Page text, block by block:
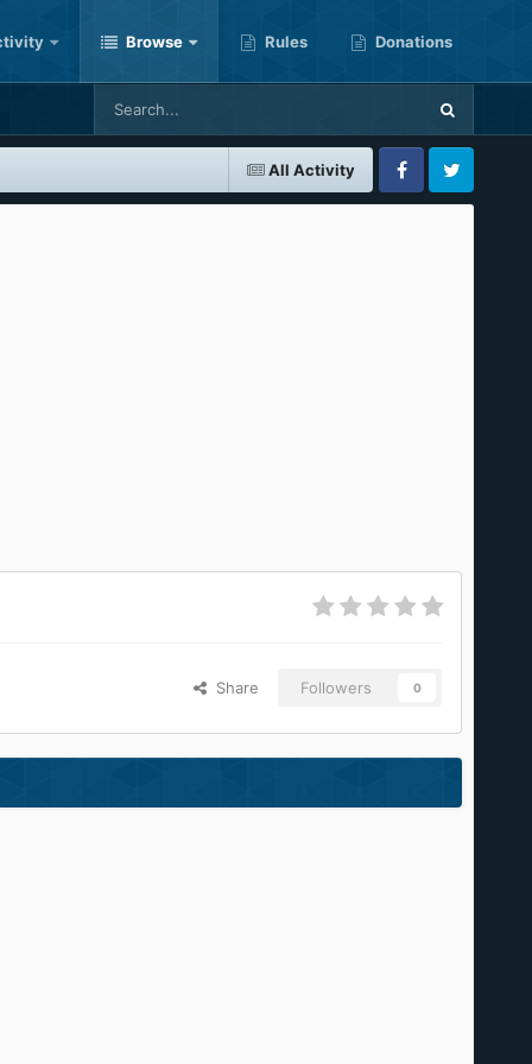
Browse Rules Donations
All Activity
FacebookTwitter
Share Followers 0